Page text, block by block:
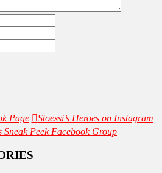
Page
Stoessi’s Heroes on Instagram
Sneak Peek Facebook Group